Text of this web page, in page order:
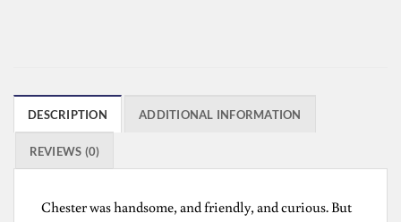
DESCRIPTION ADDITIONAL INFORMATION
REVIEWS (0)
Chester was handsome, and friendly, and curious. But